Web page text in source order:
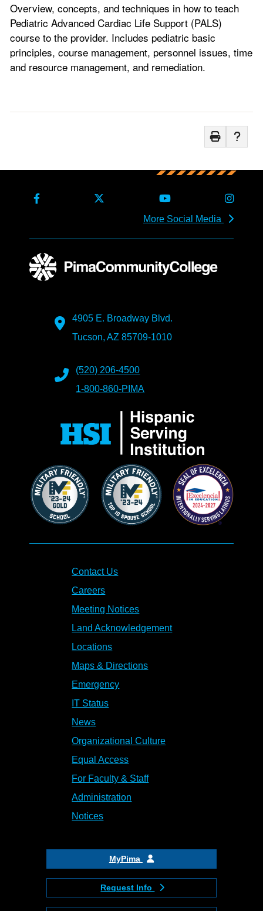
Overview, concepts, and techniques in how to teach
Pediatric Advanced Cardiac Life Support (PALS)
course to the provider. Includes pediatric basic
principles, course management, personnel issues, time
and resource management, and remediation.
More Social Media
4905 E. Broadway Blvd.
Tucson, AZ 85709-1010
(520) 206-4500
1-800-860-PIMA
Contact Us
Careers
Meeting Notices
Land Acknowledgement
Locations
Maps & Directions
Emergency
IT Status
News
Organizational Culture
Equal Access
For Faculty & Staff
Administration
Notices
MyPima
Request Info